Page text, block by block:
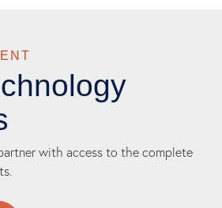
with access to the complete